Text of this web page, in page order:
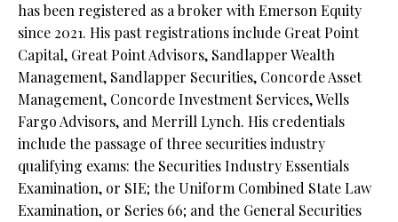
has been registered as a broker with Emerson Equity
since 2021. His past registrations include Great Point
Capital, Great Point Advisors, Sandlapper Wealth
Management, Sandlapper Securities, Concorde Asset
Management, Concorde Investment Services, Wells
Fargo Advisors, and Merrill Lynch. His credentials
include the passage of three securities industry
qualifying exams: the Securities Industry Essentials
Examination, or SIE; the Uniform Combined State Law
Examination, or Series 66; and the General Securities